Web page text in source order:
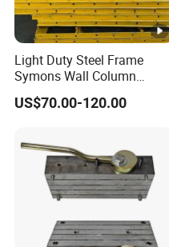
Light Duty Steel Frame
Symons Wall Column
Formwork System for
Concrete Building
US$70.00-120.00